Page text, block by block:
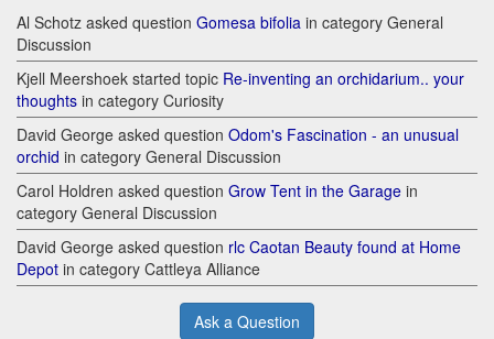
Al Schotz asked question Gomesa bifolia in category General
Discussion
Kjell Meershoek started topic Re-inventing an orchidarium.. your
thoughts in category Curiosity
David George asked question Odom's Fascination - an unusual
orchid in category General Discussion
Carol Holdren asked question Grow Tent in the Garage in
category General Discussion
David George asked question rlc Caotan Beauty found at Home
Depot in category Cattleya Alliance
Ask a Question